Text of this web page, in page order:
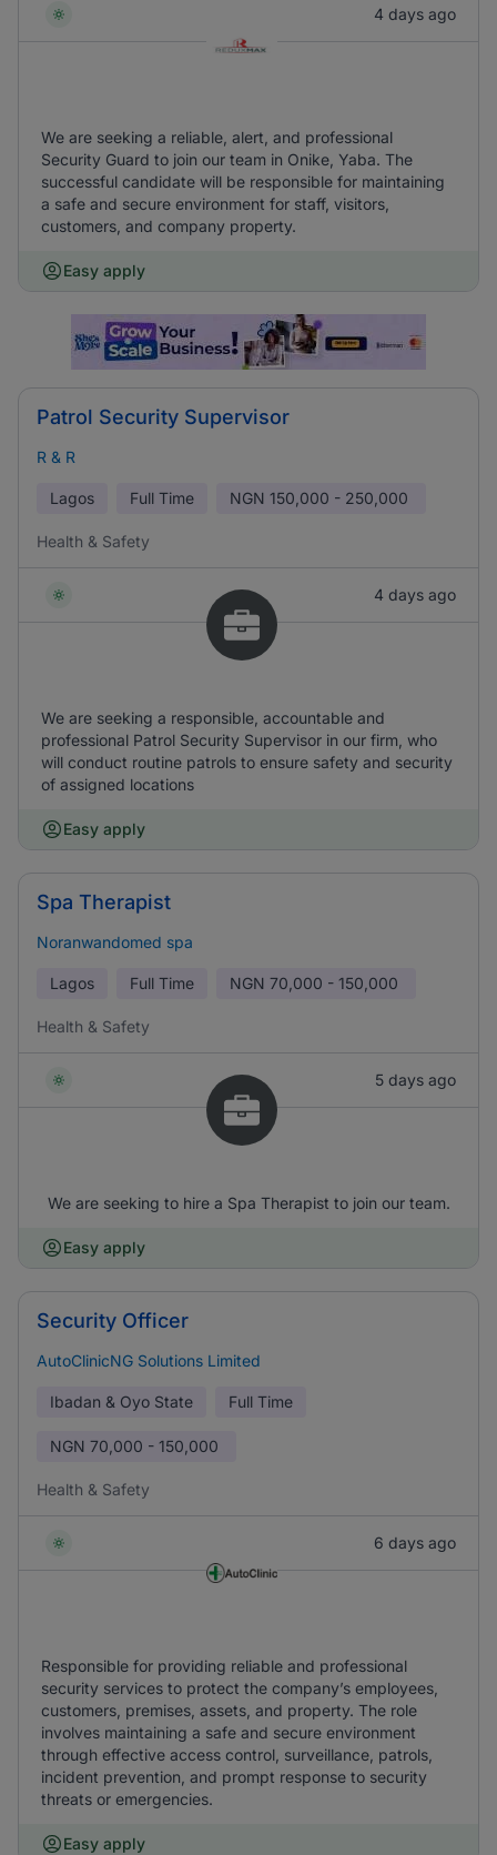
4 days ago
We are seeking a reliable, alert, and professional
Security Guard to join our team in Onike, Yaba. The
successful candidate will be responsible for maintaining
a safe and secure environment for staff, visitors,
customers, and company property.
Easy apply
Patrol Security Supervisor
R & R
Lagos Full Time NGN 150,000 - 250,000
Health & Safety
4 days ago
We are seeking a responsible, accountable and
professional Patrol Security Supervisor in our firm, who
will conduct routine patrols to ensure safety and security
of assigned locations
Easy apply
Spa Therapist
Noranwandomed spa
Lagos Full Time NGN 70,000 - 150,000
Health & Safety
5 days ago
We are seeking to hire a Spa Therapist to join our team.
Easy apply
Security Officer
AutoClinicNG Solutions Limited
Ibadan & Oyo State Full Time
NGN 70,000 - 150,000
Health & Safety
6 days ago
Responsible for providing reliable and professional
security services to protect the company’s employees,
customers, premises, assets, and property. The role
involves maintaining a safe and secure environment
through effective access control, surveillance, patrols,
incident prevention, and prompt response to security
threats or emergencies.
Easy apply